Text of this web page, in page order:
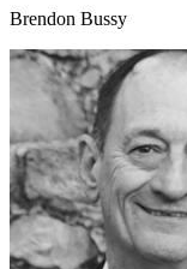
Brendon Bussy